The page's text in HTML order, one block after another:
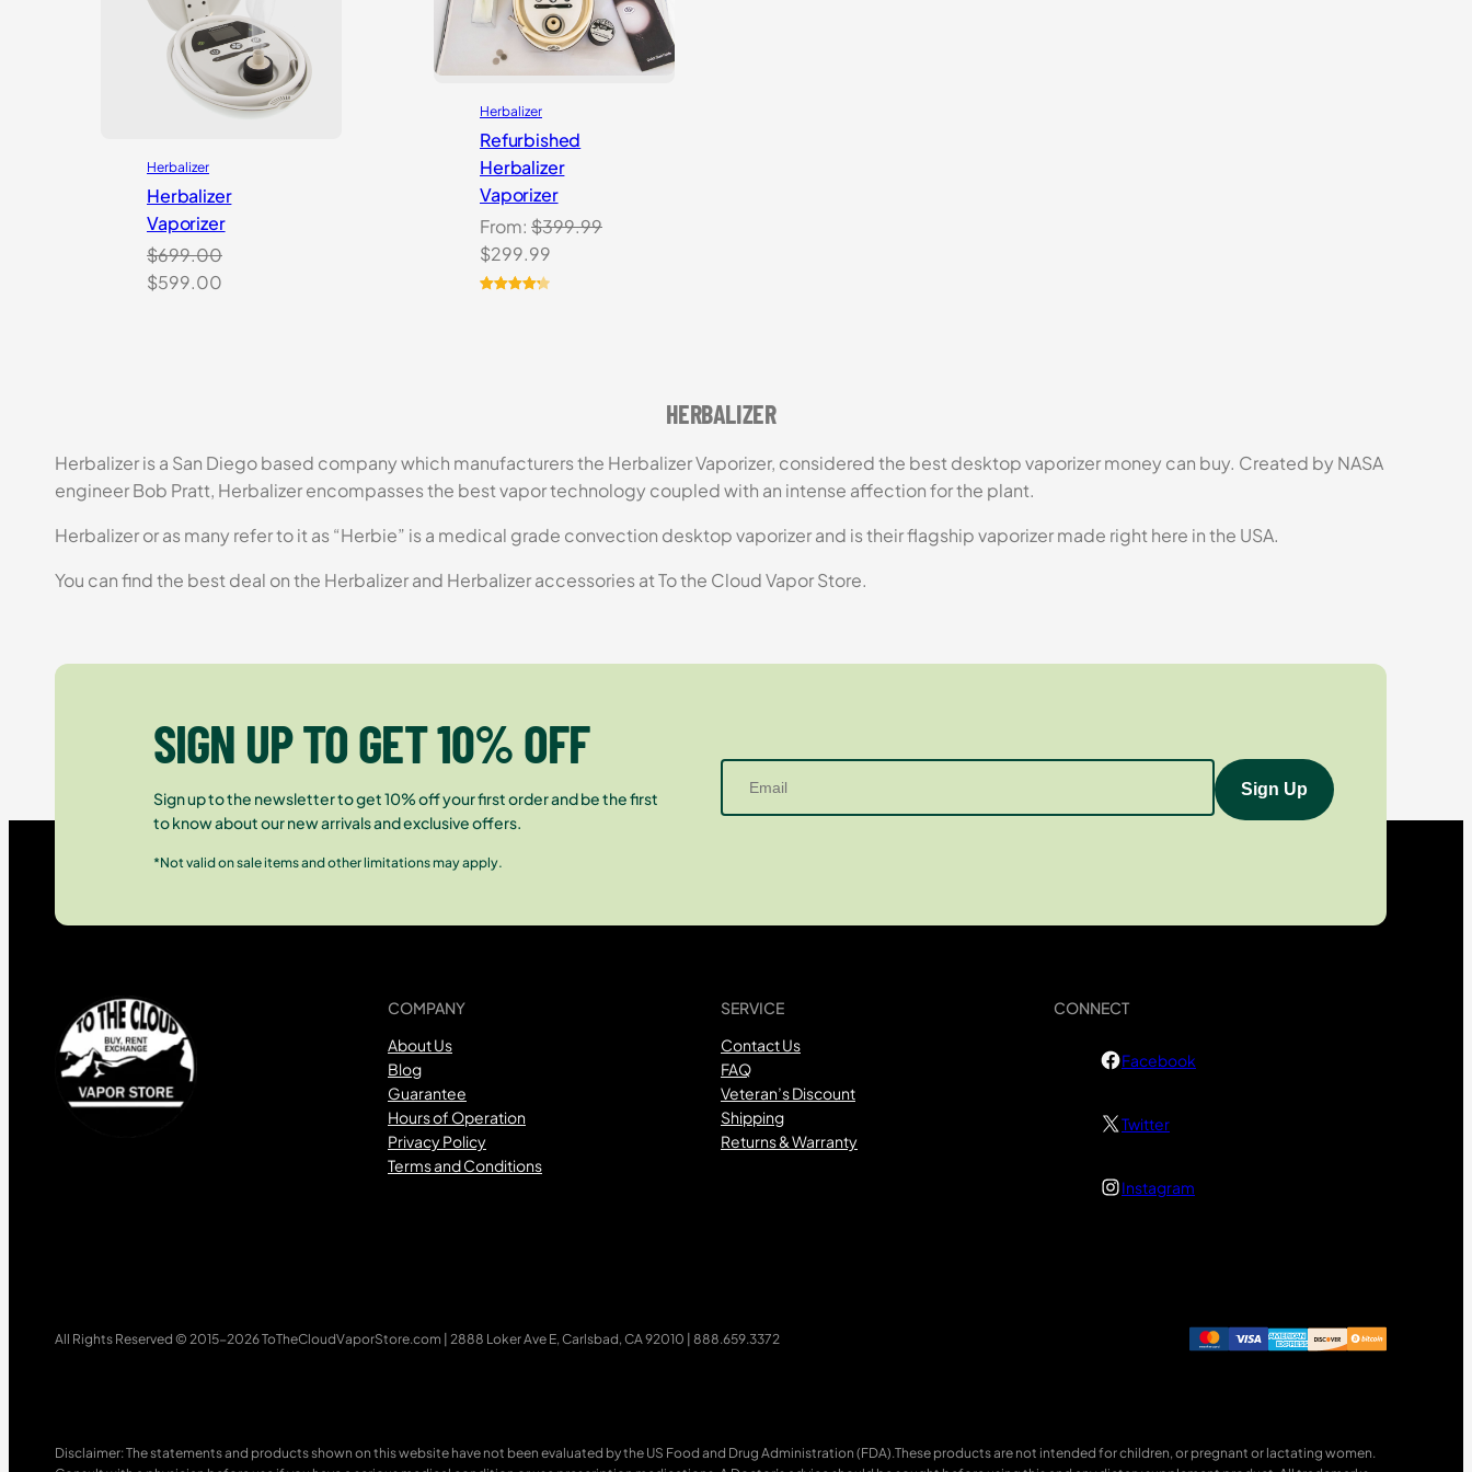
Herbalizer
Herbalizer
Vaporizer
$699.00
Original
$599.00
Herbalizer
Refurbished
Herbalizer
Vaporizer
From: $399.99
Original
price
$299.99
HERBALIZER
Herbalizer is a San Diego based company which manufacturers the Herbalizer Vaporizer, considered the best desktop vaporizer money can buy. Created by NASA
engineer Bob Pratt, Herbalizer encompasses the best vapor technology coupled with an intense affection for the plant.
Herbalizer or as many refer to it as “Herbie” is a medical grade convection desktop vaporizer and is their flagship vaporizer made right here in the USA.
You can find the best deal on the Herbalizer and Herbalizer accessories at To the Cloud Vapor Store.
SIGN UP TO GET 10% OFF
Sign up to the newsletter to get 10% off your first order and be the first
to know about our new arrivals and exclusive offers.
*Not valid on sale items and other limitations may apply.
COMPANY
About Us
Blog
Guarantee
Hours of Operation
Privacy Policy
Terms and Conditions
SERVICE
Contact Us
FAQ
Veteran’s Discount
Shipping
Returns & Warranty
CONNECT
Facebook
Twitter
Instagram
All Rights Reserved © 2015-2026 ToTheCloudVaporStore.com | 2888 Loker Ave E, Carlsbad, CA 92010 | 888.659.3372
Disclaimer: The statements and products shown on this website have not been evaluated by the US Food and Drug Administration (FDA).These products are not intended for children, or pregnant or lactating women.